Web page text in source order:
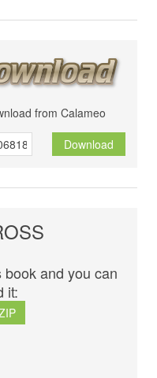
from Calameo
Download
and you can
it: